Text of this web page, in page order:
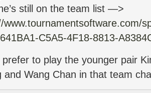
still on the team list —>
www.tournamentsoftware.com/
C5A5-4F18-8813-
prefer to play the younger pair
and Wang Chan in that team